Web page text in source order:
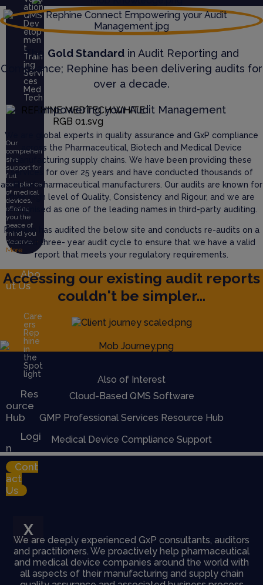
ation
QMS
Dev
elop
men
t
Train
ing
Servi
ces
Med
Tech
Our
comprehen
sive
support for
full
compliance
of medical
devices,
offering
you the
peace of
mind you
deserve. +
More
Abo
ut Us
Care
ers
Rep
hine
in
the
Spot
light
Res
ource
Hub
Logi
n
Cont
act
Us
X
The Gold Standardin Audit Reporting and
Compliance; Rephine has been delivering audits for
over a decade.
Empowering your Audit Management
We are global experts in quality assurance and GxP compliance
across the Pharmaceutical, Biotech and Medical Device
manufacturing supply chains. We have been providing these
services for over 25 years and have conducted thousands of
audits of pharmaceutical manufacturers. Our audits are known for
their high level of Quality, Consistency and Rigour, and we are
recognised as one of the leading names in third-party auditing.
Rephine has audited the below site and conducts re-audits on a
defined three- year audit cycle to ensure that we have a valid
report that meets your regulatory requirements.
Accessing our existing audit reports
couldn't be simpler...
Also of Interest
Cloud-Based QMS Software
GMP Professional Services Resource Hub
Medical Device Compliance Support
We are deeply experienced GxP consultants, auditors
and practitioners. We proactively help pharmaceutical
and medical device companies around the world with
all aspects of their manufacturing and supply chain